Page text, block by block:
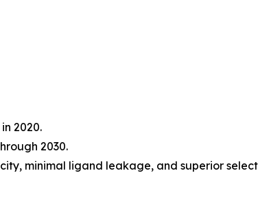
2020.
2030.
minimal ligand leakage, and superior